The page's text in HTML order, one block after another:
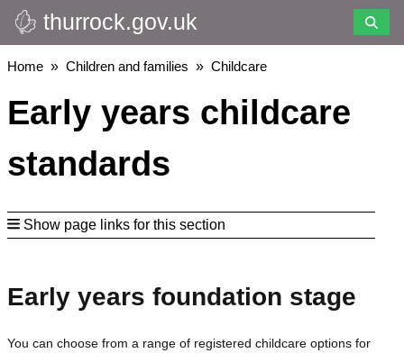
Skip
to
main
thurrock.gov.uk
Breadcrumbs
Home Children and families Childcare
Early years childcare
standards
Show page links for this section
Early years foundation stage
You can choose from a range of registered childcare options for